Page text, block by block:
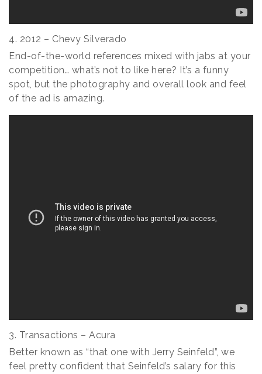
4. 2012 – Chevy Silverado
End-of-the-world references mixed with jabs at your
competition… what’s not to like here? It’s a funny
spot, but the photography and overall look and feel
of the ad is amazing.
3. Transactions – Acura
Better known as “that one with Jerry Seinfeld”, we
feel pretty confident that Seinfeld’s salary for this